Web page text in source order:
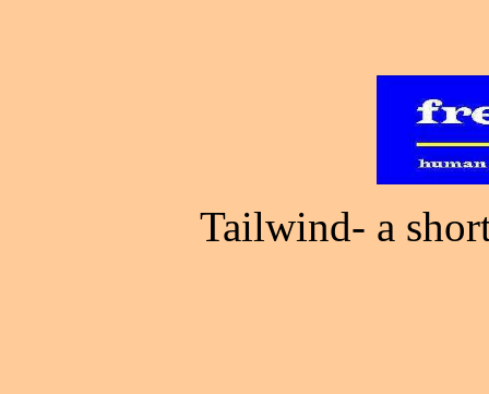
Tailwind- a